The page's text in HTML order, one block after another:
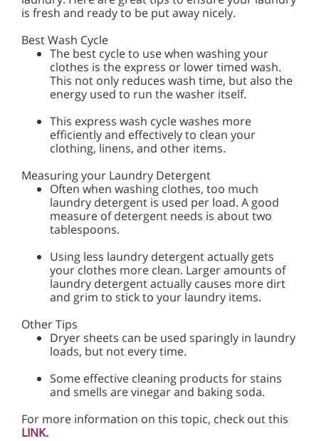
is fresh and ready to be put away nicely.
Best Wash Cycle
The best cycle to use when washing your
clothes is the express or lower timed wash.
This not only reduces wash time, but also the
energy used to run the washer itself.
This express wash cycle washes more
efficiently and effectively to clean your
clothing, linens, and other items.
Measuring your Laundry Detergent
Often when washing clothes, too much
laundry detergent is used per load. A good
measure of detergent needs is about two
tablespoons.
Using less laundry detergent actually gets
your clothes more clean. Larger amounts of
laundry detergent actually causes more dirt
and grim to stick to your laundry items.
Other Tips
Dryer sheets can be used sparingly in laundry
loads, but not every time.
Some effective cleaning products for stains
and smells are vinegar and baking soda.
For more information on this topic, check out this
LINK.